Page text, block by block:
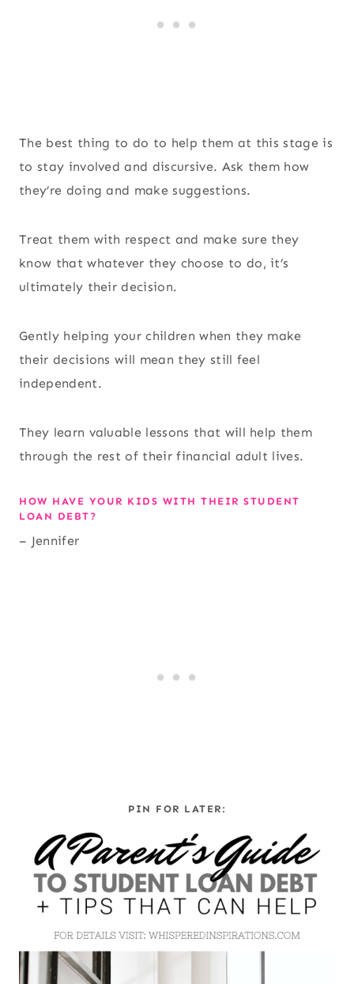
The best thing to do to help them at this stage is
to stay involved and discursive. Ask them how
they’re doing and make suggestions.
Treat them with respect and make sure they
know that whatever they choose to do, it’s
ultimately their decision.
Gently helping your children when they make
their decisions will mean they still feel
independent.
They learn valuable lessons that will help them
through the rest of their financial adult lives.
HOW HAVE YOUR KIDS WITH THEIR STUDENT
LOAN DEBT?
– Jennifer
PIN FOR LATER: